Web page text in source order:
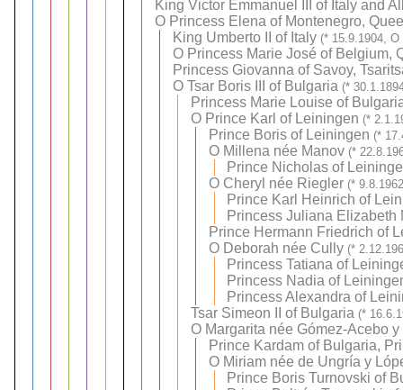
King Victor Emmanuel III of Italy and
O Princess Elena of Montenegro,
King Umberto II of Italy (* 15.9.1904,
O Princess Marie José of Belgium,
Princess Giovanna of Savoy,
O Tsar Boris III of Bulgaria (*
Princess Marie Louise of
O Prince Karl of Leiningen (*
Prince Boris of Leiningen (*
O Millena née Manov (*
Prince Nicholas of
O Cheryl née Riegler (*
Prince Karl Heinrich of
Princess Juliana Elizabeth
Prince Hermann Friedrich of
O Deborah née Cully (*
Princess Tatiana of
Princess Nadia of
Princess Alexandra of
Tsar Simeon II of Bulgaria (*
O Margarita née Gómez-Acebo
Prince Kardam of Bulgaria,
O Miriam née de Ungría y
Prince Boris Turnovski of